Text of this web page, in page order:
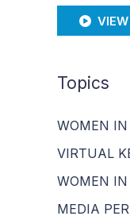
Topics
WOMEN
VIRTUAL
WOMEN
MEDIA